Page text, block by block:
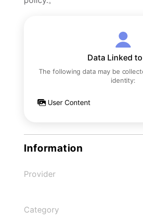
Data Linked
The following data may be
identity:
User Content
Information
Provider
Category